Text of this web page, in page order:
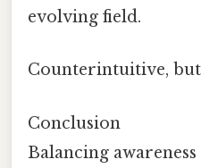
evolving field.
Counterintuitive,
Conclusion
Balancing